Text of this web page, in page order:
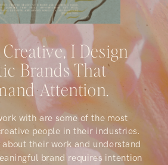
I Design
Brands That
Attention.
with are some of the most
people in their industries.
about their work and understand
brand requires intention